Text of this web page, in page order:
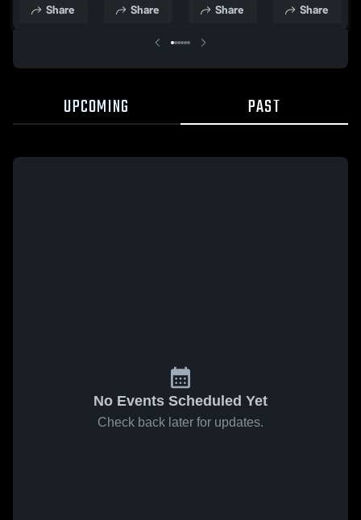
Game Recap
Share Share Share Share
UPCOMING PAST
No Events Scheduled Yet
Check back later for updates.